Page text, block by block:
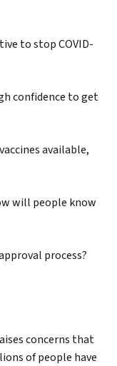
to stop COVID-
confidence to get
available,
will people know
process?
concerns that
of people have